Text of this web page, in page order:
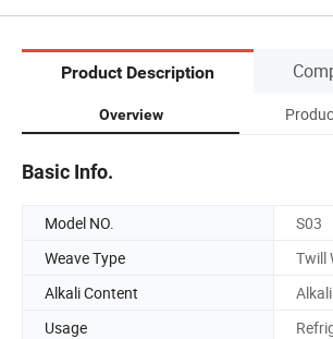
Product Description
Overview
Basic Info.
Model NO. S03
Weave Type
Twill
Alkali Content
Usage